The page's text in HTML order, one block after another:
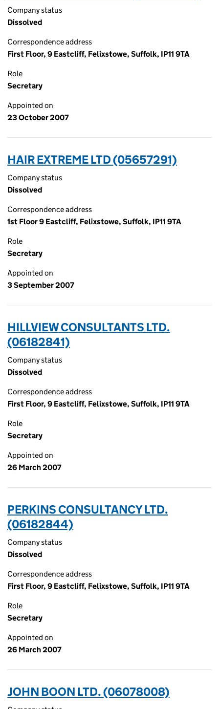
Company status
Dissolved
Correspondence address
First Floor, 9 Eastcliff, Felixstowe, Suffolk, IP11 9TA
Role
Secretary
Appointed on
23 October 2007
HAIR EXTREME LTD (05657291)
Company status
Dissolved
Correspondence address
1st Floor 9 Eastcliff, Felixstowe, Suffolk, IP11 9TA
Role
Secretary
Appointed on
3 September 2007
HILLVIEW CONSULTANTS LTD.
(06182841)
Company status
Dissolved
Correspondence address
First Floor, 9 Eastcliff, Felixstowe, Suffolk, IP11 9TA
Role
Secretary
Appointed on
26 March 2007
PERKINS CONSULTANCY LTD.
(06182844)
Company status
Dissolved
Correspondence address
First Floor, 9 Eastcliff, Felixstowe, Suffolk, IP11 9TA
Role
Secretary
Appointed on
26 March 2007
JOHN BOON LTD. (06078008)